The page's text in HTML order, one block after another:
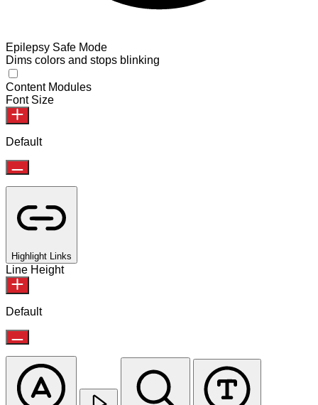
Epilepsy Safe Mode
Dims colors and stops blinking
Content Modules
Font Size
Default
Highlight Links
Line Height
Default